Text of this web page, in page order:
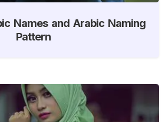
Names and Arabic Naming
Pattern